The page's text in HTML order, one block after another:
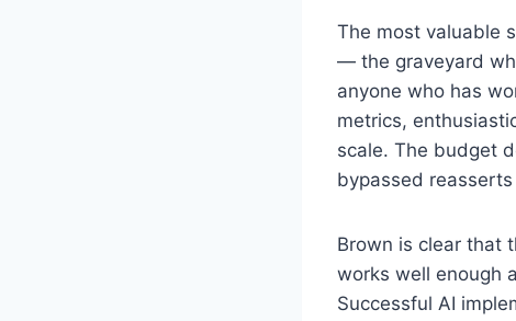
The most valuable
— the graveyard
anyone who has
metrics,
scale. The budget
bypassed
Brown is clear that
works well enough
Successful AI